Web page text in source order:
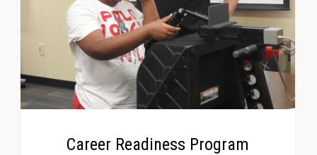
Career Readiness Program